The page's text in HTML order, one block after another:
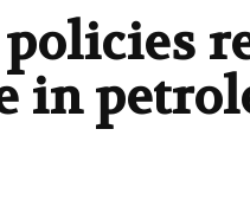
policies
in